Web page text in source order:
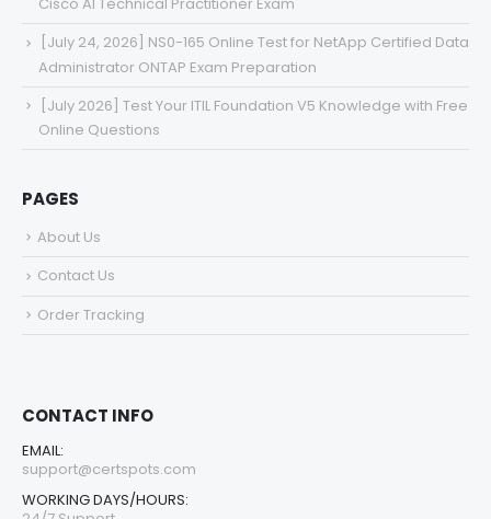
[July 24, 2026] NS0-165 Online Test for NetApp Certified Data
Administrator ONTAP Exam Preparation
[July 2026] Test Your ITIL Foundation V5 Knowledge with Free
Online Questions
PAGES
About Us
Contact Us
Order Tracking
CONTACT INFO
EMAIL:
support@certspots.com
WORKING DAYS/HOURS: